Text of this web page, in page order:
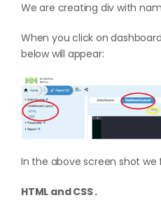
We are creating div with
When you click on
below will appear:
In the above screen shot
HTML and CSS .